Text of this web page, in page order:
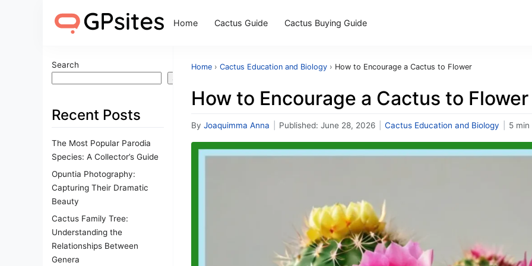
Home Cactus Guide Cactus Buying Guide
Search
Search
Recent Posts
The Most Popular Parodia
Species: A Collector’s Guide
Opuntia Photography:
Capturing Their Dramatic
Beauty
Cactus Family Tree:
Understanding the
Relationships Between
Genera
Home › Cactus Education and Biology › How to Encourage a Cactus to Flower
How to Encourage a Cactus to Flower
By Joaquimma Anna Published: June 28, 2026 Cactus Education and Biology 5 min